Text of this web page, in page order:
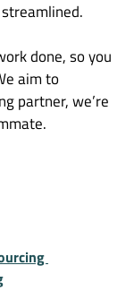
done, so you
aim to
partner, we’re